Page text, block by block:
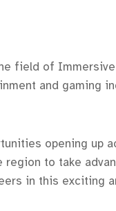
field of
and gaming
opening up
to take
in this exciting